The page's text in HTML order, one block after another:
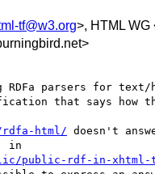
tf@w3.org>, HTML WG
RDFa parsers for
that says how
rdfa-html/ doesn't
in
public-rdf-in-xhtml-tf/